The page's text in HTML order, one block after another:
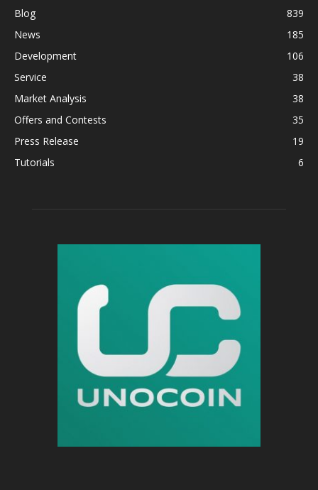
Blog
839
News
185
Development
106
Service
38
Market Analysis
38
Offers and Contests
35
Press Release
19
Tutorials
6